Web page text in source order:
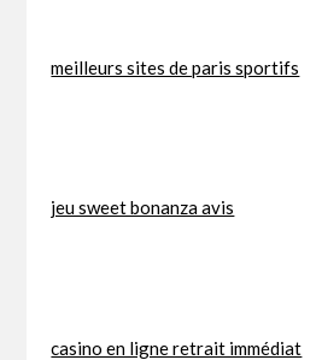
meilleurs sites de paris sportifs
jeu sweet bonanza avis
casino en ligne retrait immédiat